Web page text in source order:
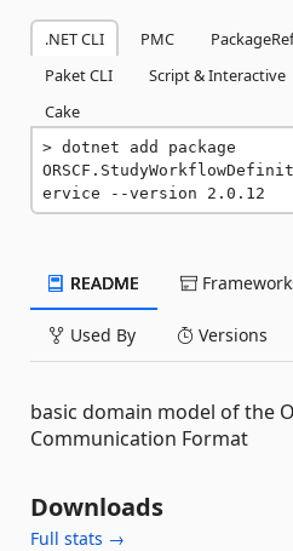
.NET CLI PMC
Paket CLI
Script & Interactive
Cake
dotnet add package
ervice --version 2.0.12
README
Used By Versions
basic domain model of the
Communication Format
Downloads
Full stats →